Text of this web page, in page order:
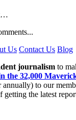
Us Contact Us Blog
journalism to
the 32,000
to our
getting the latest